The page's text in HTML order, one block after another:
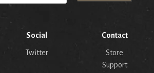
Social
Twitter
Contact
Store
Support